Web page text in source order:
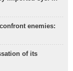
enemies:
of its